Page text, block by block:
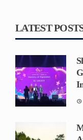
LATEST